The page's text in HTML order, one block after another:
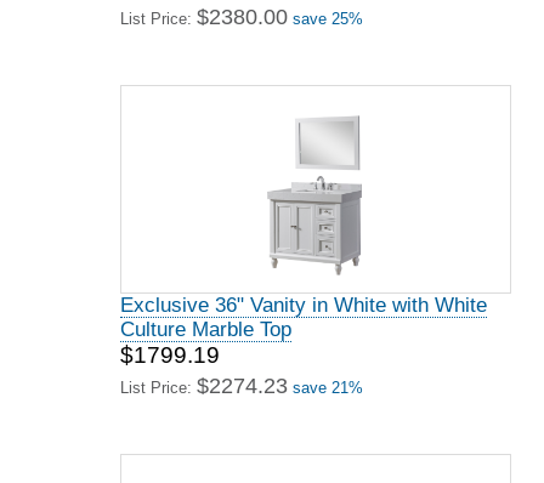
List Price: $2380.00 save 25%
Exclusive 36" Vanity in White with White
Culture Marble Top
$1799.19
List Price: $2274.23 save 21%